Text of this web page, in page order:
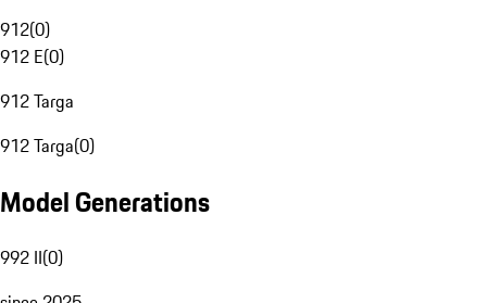
912(0)
912 E(0)
912 Targa
912 Targa(0)
Model Generations
992 II(0)